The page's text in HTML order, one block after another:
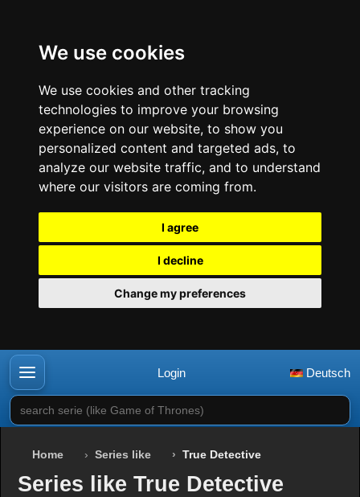
We use cookies
We use cookies and other tracking
technologies to improve your browsing
experience on our website, to show you
personalized content and targeted ads, to
analyze our website traffic, and to understand
where our visitors are coming from.
I agree
I decline
Change my preferences
Login Deutsch
search serie (like Game of Thrones)
Home Series like True Detective
Series like True Detective